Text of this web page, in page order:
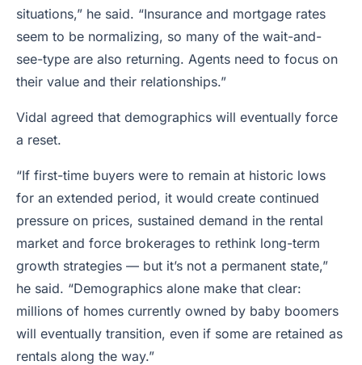
situations,” he said. “Insurance and mortgage rates
seem to be normalizing, so many of the wait-and-
see-type are also returning. Agents need to focus on
their value and their relationships.”
Vidal agreed that demographics will eventually force
a reset.
“If first-time buyers were to remain at historic lows
for an extended period, it would create continued
pressure on prices, sustained demand in the rental
market and force brokerages to rethink long-term
growth strategies — but it’s not a permanent state,”
he said. “Demographics alone make that clear:
millions of homes currently owned by baby boomers
will eventually transition, even if some are retained as
rentals along the way.”